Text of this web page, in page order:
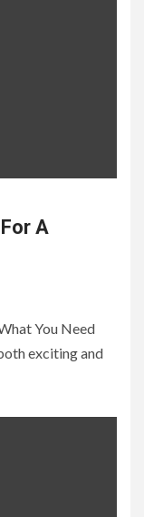
A
You Need
exciting and